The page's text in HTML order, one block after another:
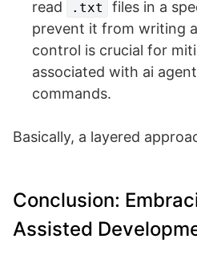
read .txt
files in a
prevent it from writing
control is crucial for
associated with ai
commands.
Basically, a layered
Conclusion:
Assisted